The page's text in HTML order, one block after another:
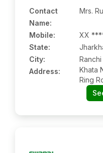
Contact
Name:
Mrs.
Mobile:
XX
State:
City:
Ranchi
Address:
Khata
Ring